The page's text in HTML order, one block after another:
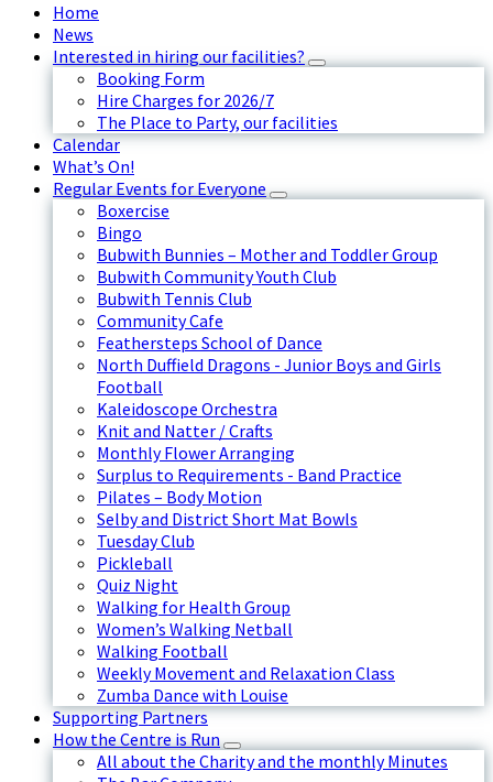
Home
News
Interested in hiring our facilities?
Booking Form
Hire Charges for 2026/7
The Place to Party, our facilities
Calendar
What’s On!
Regular Events for Everyone
Boxercise
Bingo
Bubwith Bunnies – Mother and Toddler Group
Bubwith Community Youth Club
Bubwith Tennis Club
Community Cafe
Feathersteps School of Dance
North Duffield Dragons - Junior Boys and Girls
Football
Kaleidoscope Orchestra
Knit and Natter / Crafts
Monthly Flower Arranging
Surplus to Requirements - Band Practice
Pilates – Body Motion
Selby and District Short Mat Bowls
Tuesday Club
Pickleball
Quiz Night
Walking for Health Group
Women’s Walking Netball
Walking Football
Weekly Movement and Relaxation Class
Zumba Dance with Louise
Supporting Partners
How the Centre is Run
All about the Charity and the monthly Minutes